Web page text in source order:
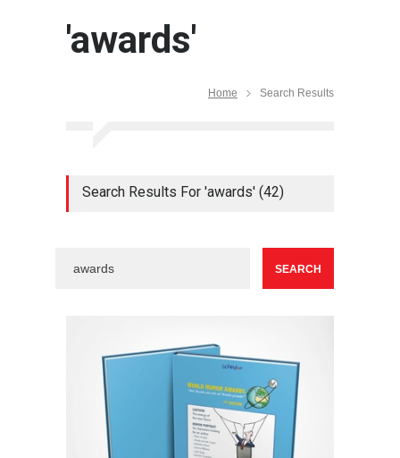
'awards'
Home Search Results
Search Results For 'awards' (42)